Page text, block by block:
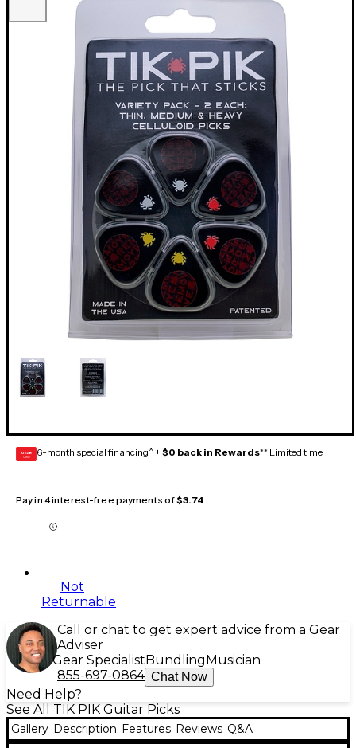
GEAR
CARD 6-month special financing^ + $0 back in Rewards** Limited time
Pay in 4 interest-free payments of$3.74
Not
Returnable
Call or chat to get expert advice from a Gear
Adviser
Gear Specialist Bundling Musician
855-697-0864 Chat Now
Need Help?
See All TIK PIK Guitar Picks
Gallery Description Features Reviews Q&A